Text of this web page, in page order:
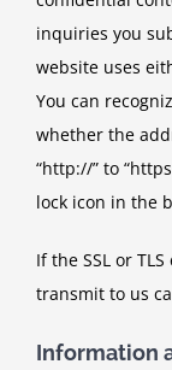
inquiries you
website uses
You can
whether the
“http://” to
lock icon in the
If the SSL or
transmit to us
Information